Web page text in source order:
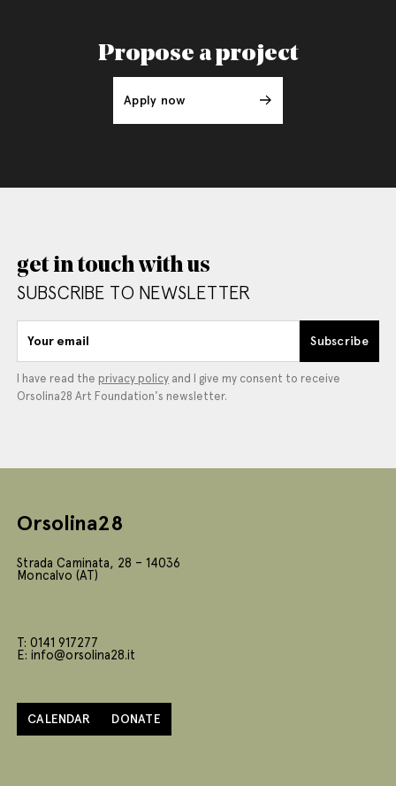
Propose a project
Apply now
get in touch with us
SUBSCRIBE TO NEWSLETTER
Your email Subscribe
I have read the privacy policy and I give my consent to receive
Orsolina28 Art Foundation's newsletter.
Orsolina28
Strada Caminata, 28 – 14036
Moncalvo (AT)
T: 0141 917277
E: info@orsolina28.it
CALENDAR DONATE